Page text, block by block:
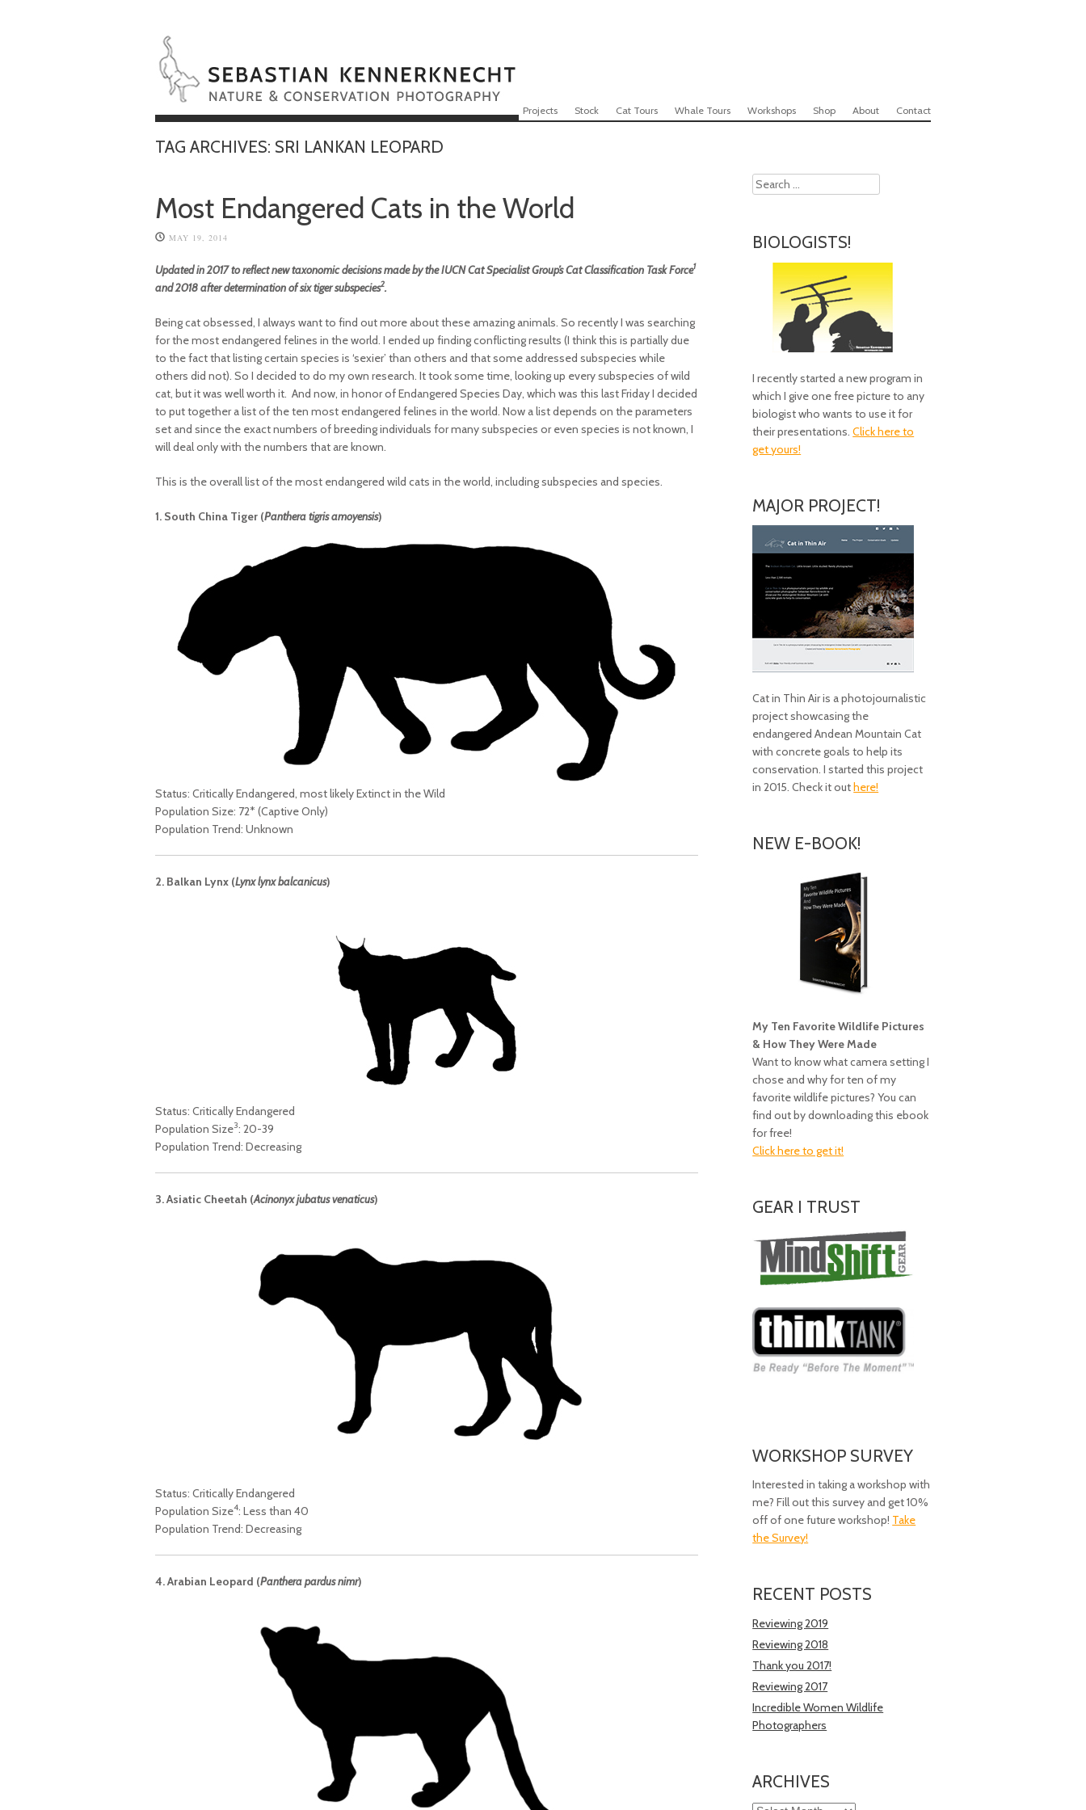
Menu
Skip to content
Projects Stock Cat Tours Whale Tours Workshops Shop About Contact
TAG ARCHIVES: SRI LANKAN LEOPARD
Most Endangered Cats in the World
MAY 19, 2014
Updated in 2017 to reflect new taxonomic decisions made by the IUCN Cat Specialist Group’s Cat Classification Task Force1
and 2018 after determination of six tiger subspecies2.
Being cat obsessed, I always want to find out more about these amazing animals. So recently I was searching
for the most endangered felines in the world. I ended up finding conflicting results (I think this is partially due
to the fact that listing certain species is ‘sexier’ than others and that some addressed subspecies while
others did not). So I decided to do my own research. It took some time, looking up every subspecies of wild
cat, but it was well worth it. And now, in honor of Endangered Species Day, which was this last Friday I decided
to put together a list of the ten most endangered felines in the world. Now a list depends on the parameters
set and since the exact numbers of breeding individuals for many subspecies or even species is not known, I
will deal only with the numbers that are known.
This is the overall list of the most endangered wild cats in the world, including subspecies and species.
1. South China Tiger (Panthera tigris amoyensis)
Status: Critically Endangered, most likely Extinct in the Wild
Population Size: 72* (Captive Only)
Population Trend: Unknown
2. Balkan Lynx (Lynx lynx balcanicus)
Status: Critically Endangered
Population Size3: 20-39
Population Trend: Decreasing
3. Asiatic Cheetah (Acinonyx jubatus venaticus)
Status: Critically Endangered
Population Size4: Less than 40
Population Trend: Decreasing
4. Arabian Leopard (Panthera pardus nimr)
Search
BIOLOGISTS!
I recently started a new program in
which I give one free picture to any
biologist who wants to use it for
their presentations.Click here to
get yours!
MAJOR PROJECT!
Cat in Thin Air is a photojournalistic
project showcasing the
endangered Andean Mountain Cat
with concrete goals to help its
conservation. I started this project
in 2015. Check it outhere!
NEW E-BOOK!
My Ten Favorite Wildlife Pictures
& How They Were Made
Want to know what camera setting I
chose and why for ten of my
favorite wildlife pictures? You can
find out by downloading this ebook
for free!
Click here to get it!
GEAR I TRUST
WORKSHOP SURVEY
Interested in taking a workshop with
me? Fill out this survey and get 10%
off of one future workshop! Take
the Survey!
RECENT POSTS
Reviewing 2019
Reviewing 2018
Thank you 2017!
Reviewing 2017
Incredible Women Wildlife
Photographers
ARCHIVES